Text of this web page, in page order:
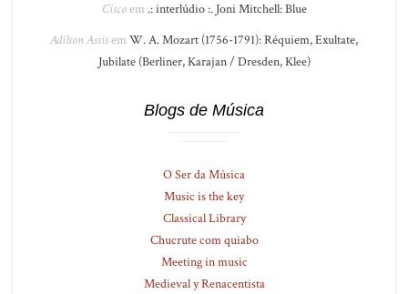
Ciscoem .: interlúdio :. Joni Mitchell: Blue
Adilson Assisem W. A. Mozart (1756-1791): Réquiem, Exultate,
Jubilate (Berliner, Karajan / Dresden, Klee)
Blogs de Música
O Ser da Música
Music is the key
Classical Library
Chucrute com quiabo
Meeting in music
Medieval y Renacentista